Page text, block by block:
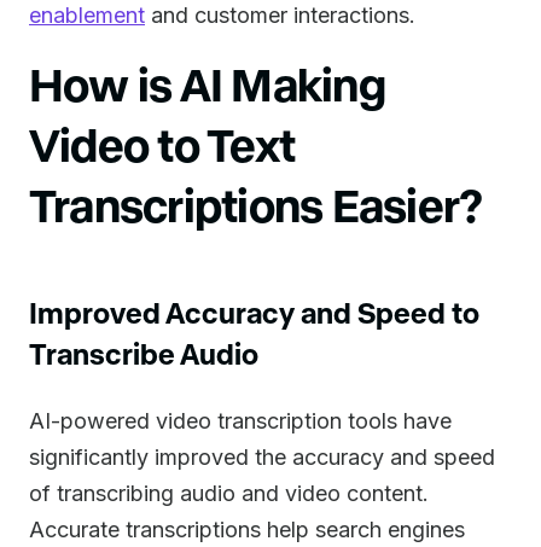
enablement and customer interactions.
How is AI Making
Video to Text
Transcriptions Easier?
Improved Accuracy and Speed to
Transcribe Audio
AI-powered video transcription tools have
significantly improved the accuracy and speed
of transcribing audio and video content.
Accurate transcriptions help search engines